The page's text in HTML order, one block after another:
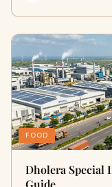
FOOD
Dholera Special
Guide